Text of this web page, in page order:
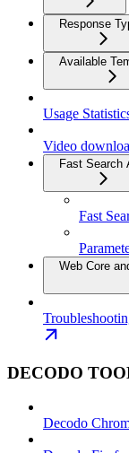
Response
Available
Usage
Video
Fast Search
Fast
Web Core
DECODO
Decodo